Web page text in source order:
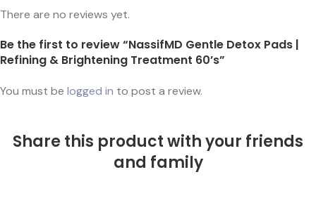
There are no reviews yet.
Be the first to review “NassifMD Gentle Detox Pads |
Refining & Brightening Treatment 60’s”
You must be logged in to post a review.
Share this product with your friends
and family